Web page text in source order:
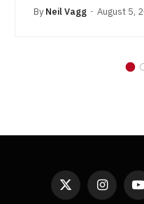
By Neil Vagg August 5,
X
Instagram